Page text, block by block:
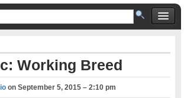
Working Breed
onSeptember 5, 2015 – 2:10 pm